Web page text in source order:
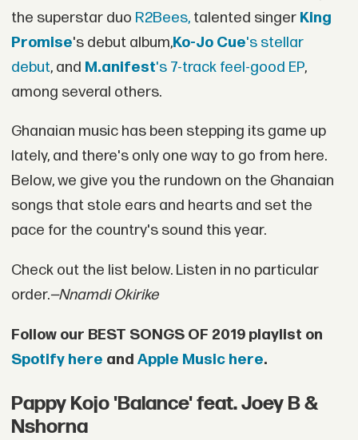
the superstar duo R2Bees,talented singer King
Promise's debut album,Ko-Jo Cue's stellar
debut, and M.anifest's 7-track feel-good EP,
among several others.
Ghanaian music has been stepping its game up
lately, and there's only one way to go from here.
Below, we give you the rundown on the Ghanaian
songs that stole ears and hearts and set the
pace for the country's sound this year.
Check out the list below. Listen in no particular
order.—Nnamdi Okirike
Follow our BEST SONGS OF 2019 playlist on
Spotify here and Apple Music here.
Pappy Kojo 'Balance' feat. Joey B &
Nshorna